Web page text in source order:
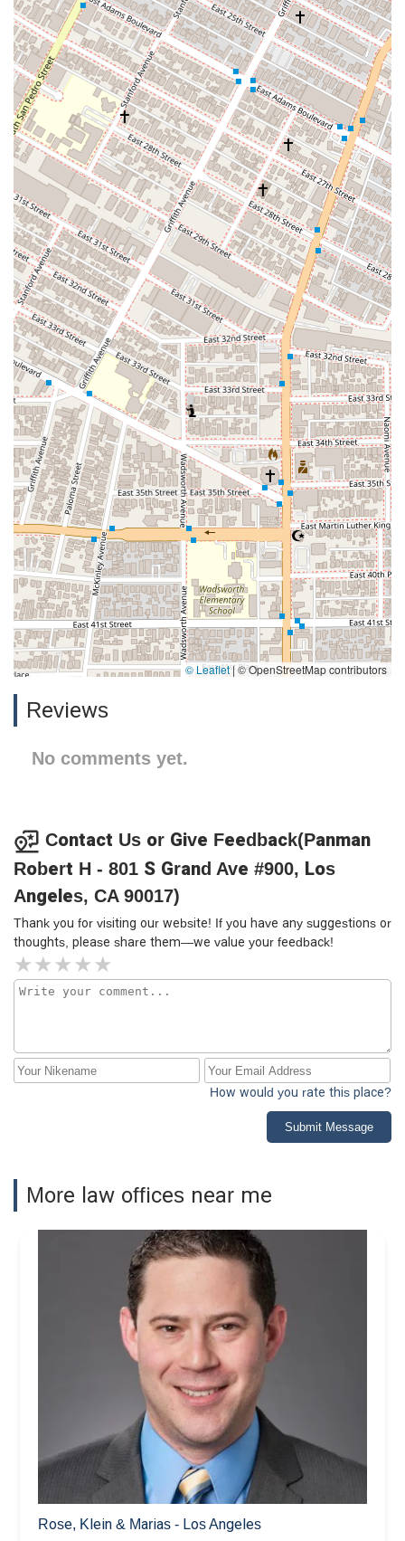
© Leaflet |© OpenStreetMap contributors
Reviews
No comments yet.
Contact Us or Give Feedback(Panman
Robert H - 801 S Grand Ave #900, Los
Angeles, CA 90017)
Thank you for visiting our website! If you have any suggestions or
thoughts, please share them—we value your feedback!
How would you rate this place?
Submit Message
More law offices near me
Rose, Klein & Marias - Los Angeles